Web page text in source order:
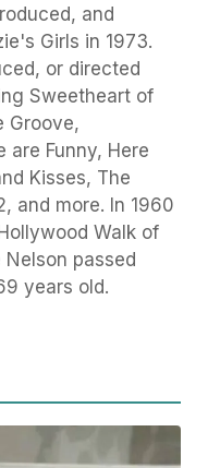
and
Girls in 1973.
or directed
Sweetheart of
Groove,
are Funny, Here
Kisses, The
and more. In 1960
Walk of
Nelson passed
years old.